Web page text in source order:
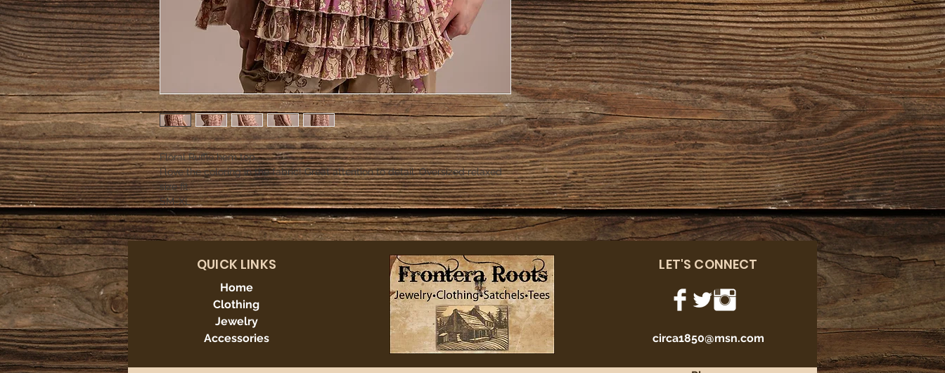
Floral Ruffle hem top
I love the coloring in the fabric! Great attention to detail. Oversized relaxed
size fit.
SM-XL
circa1850@msn.com
QUICK LINKS LET'S CONNECT
Home
Clothing
Jewelry
Accessories